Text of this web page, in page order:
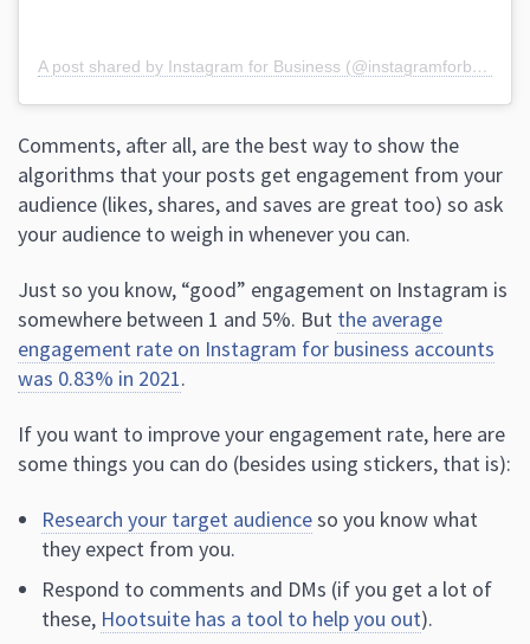
A post shared by Instagram for Business (@instagramforbusiness)
Comments, after all, are the best way to show the
algorithms that your posts get engagement from your
audience (likes, shares, and saves are great too) so ask
your audience to weigh in whenever you can.
Just so you know, “good” engagement on Instagram is
somewhere between 1 and 5%. But the average
engagement rate on Instagram for business accounts
was 0.83% in 2021.
If you want to improve your engagement rate, here are
some things you can do (besides using stickers, that is):
Research your target audienceso you know what
they expect from you.
Respond to comments and DMs (if you get a lot of
these, Hootsuite has a tool to help you out).